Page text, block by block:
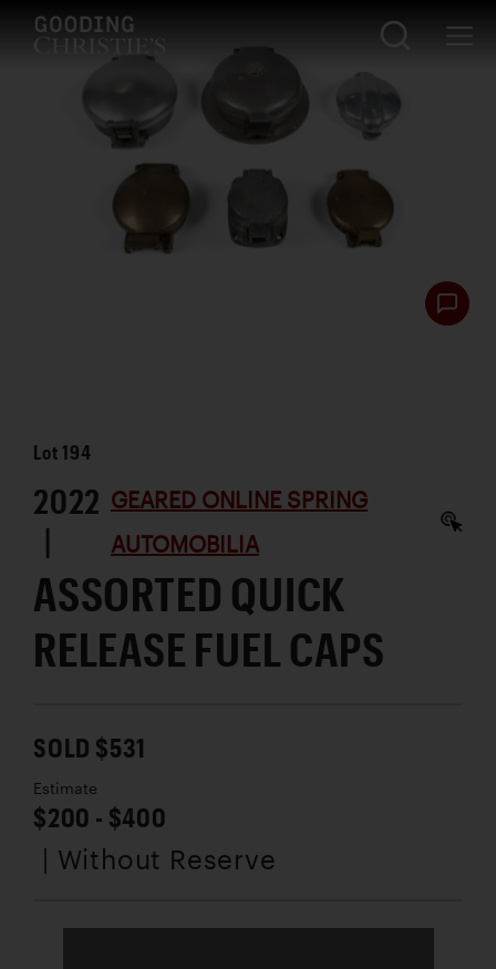
Lot194
2022
|
GEARED ONLINE SPRING
AUTOMOBILIA
ASSORTED QUICK
RELEASE FUEL CAPS
SOLD $531
Estimate
$200 - $400
| Without Reserve